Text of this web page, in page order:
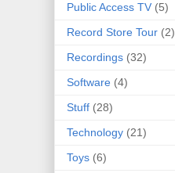
Public Access TV (5)
Record Store Tour (2)
Recordings (32)
Software (4)
Stuff (28)
Technology (21)
Toys (6)